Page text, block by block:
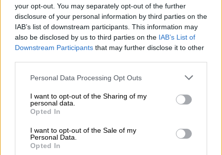
your opt-out. You may separately opt-out of the further
disclosure of your personal information by third parties on the
IAB’s list of downstream participants. This information may
also be disclosed by us to third parties on the IAB’s List of
Downstream Participants that may further disclose it to other
Please note that this website/app uses one or more Google
not limited to your visit or usage behaviour. You may click to
grant or deny consent to Google and its third-party tags to
use your data for below specified purposes in below Google
consent section.
Personal Data Processing Opt Outs
I want to opt-out of the Sharing of my
personal data.
Opted In
I want to opt-out of the Sale of my
Personal Data.
Opted In
Police spokesperson Colonel Mavela Masondo said the
witness was shot in an alleged hit.
READ MORE 3.3 magnitude light tremor rattles Welkom on
“The deceased was a witness in an Eldorado Park murder case
that was set for trial today [Tuesday]. It is reported that the
deceased was standing outside the court when he was
accosted by two armed suspects who shot at him, without
saying a word. He was declared dead on the scene.
“Police are appealing to anyone who might have information